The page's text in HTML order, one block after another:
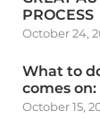
PROCESS
October 24,
What to
comes on:
October 15,